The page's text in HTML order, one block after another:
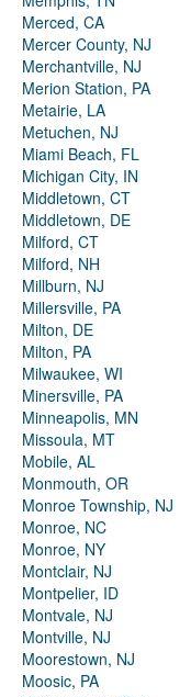
Merced, CA
Mercer County, NJ
Merchantville, NJ
Merion Station, PA
Metairie, LA
Metuchen, NJ
Miami Beach, FL
Michigan City, IN
Middletown, CT
Middletown, DE
Milford, CT
Milford, NH
Millburn, NJ
Millersville, PA
Milton, DE
Milton, PA
Milwaukee, WI
Minersville, PA
Minneapolis, MN
Missoula, MT
Mobile, AL
Monmouth, OR
Monroe Township, NJ
Monroe, NC
Monroe, NY
Montclair, NJ
Montpelier, ID
Montvale, NJ
Montville, NJ
Moorestown, NJ
Moosic, PA